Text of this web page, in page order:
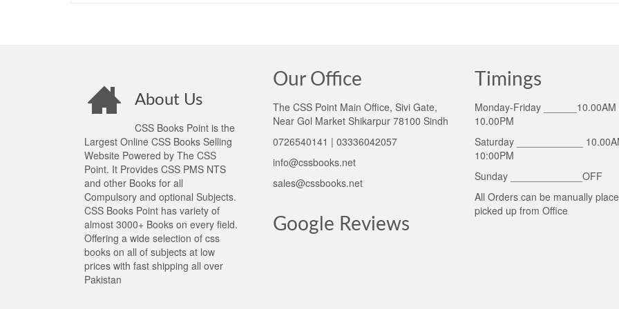
About Us
CSS Books Point is the
Largest Online CSS Books Selling
Website Powered by The CSS
Point. It Provides CSS PMS NTS
and other Books for all
Compulsory and optional Subjects.
CSS Books Point has variety of
almost 3000+ Books on every field.
Offering a wide selection of css
books on all of subjects at low
prices with fast shipping all over
Pakistan
Our Office
The CSS Point Main Office, Sivi Gate,
Near Gol Market Shikarpur 78100 Sindh
0726540141 | 03336042057
info@cssbooks.net
sales@cssbooks.net
Google Reviews
Timings
Monday-Friday ______10.00AM
10.00PM
Saturday ____________
10:00PM
Sunday _____________OFF
All Orders can be manually
picked up from Office